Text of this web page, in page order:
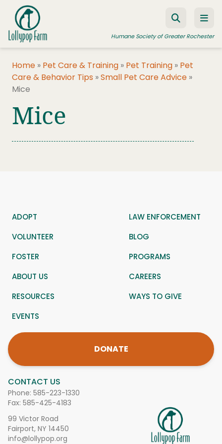
Skip to content
Humane Society of Greater Rochester
ADOPT A PET
FOSTER A PET
RESOURCES
HUMANE LAW ENFORCEMENT
Home » Pet Care & Training » Pet Training » Pet
Care & Behavior Tips »Small Pet Care Advice »
Mice
Mice
CONTACT US
Phone: 585-223-1330
Fax: 585-425-4183
99 Victor Road
Fairport, NY 14450
info@lollypop.org
ADOPT
LAW ENFORCEMENT
VOLUNTEER
BLOG
FOSTER
PROGRAMS
ABOUT US
CAREERS
RESOURCES
WAYS TO GIVE
EVENTS
DONATE